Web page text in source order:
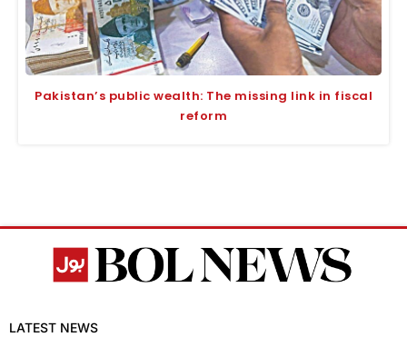
Pakistan’s public wealth: The missing link in fiscal
reform
LATEST NEWS